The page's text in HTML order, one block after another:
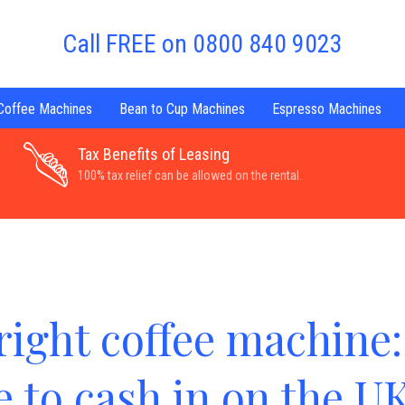
Call FREE on 0800 840 9023
Machines Bean to Cup Machines Espresso Machines
Tax Benefits of Leasing
100% tax relief can be allowed on the rental.
coffee machine: